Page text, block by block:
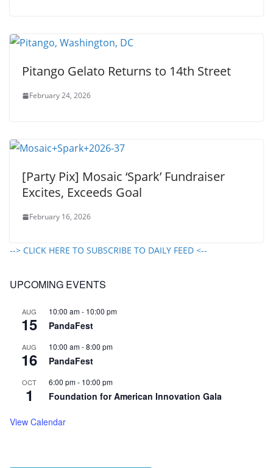
Pitango Gelato Returns to 14th Street
February 24, 2026
[Party Pix] Mosaic ‘Spark’ Fundraiser
Excites, Exceeds Goal
February 16, 2026
--> CLICK HERE TO SUBSCRIBE TO DAILY FEED <--
UPCOMING EVENTS
AUG
15
10:00 am- 10:00 pm
PandaFest
AUG
16
10:00 am-8:00 pm
PandaFest
OCT
1
6:00 pm- 10:00 pm
Foundation for American Innovation Gala
View Calendar